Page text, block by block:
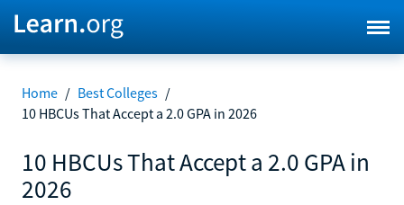
Home / Best Colleges /
10 HBCUs That Accept a 2.0 GPA in 2026
10 HBCUs That Accept a 2.0 GPA in
2026